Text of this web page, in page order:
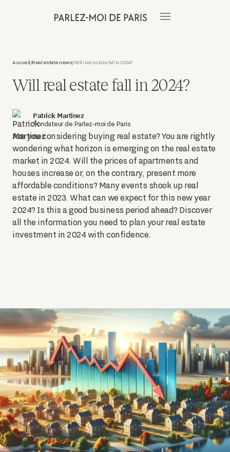
Accueil/Real estate news/Will real estate fall in 2024?
Will real estate fall in 2024?
Patrick Martinez
Fondateur de Parlez-moi de Paris
Are you considering buying real estate? You are rightly
wondering what horizon is emerging on the real estate
market in 2024. Will the prices of apartments and
houses increase or, on the contrary, present more
affordable conditions? Many events shook up real
estate in 2023. What can we expect for this new year
2024? Is this a good business period ahead? Discover
all the information you need to plan your real estate
investment in 2024 with confidence.